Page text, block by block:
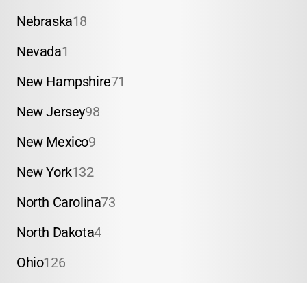
Nebraska18
Nevada1
New Hampshire71
New Jersey98
New Mexico9
New York132
North Carolina73
North Dakota4
Ohio126